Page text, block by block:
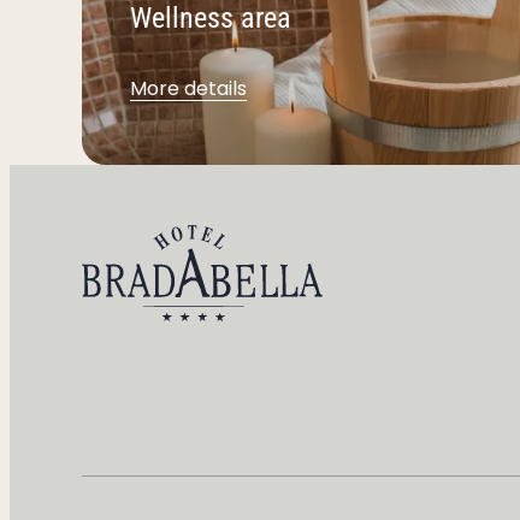
Wellness area
More details